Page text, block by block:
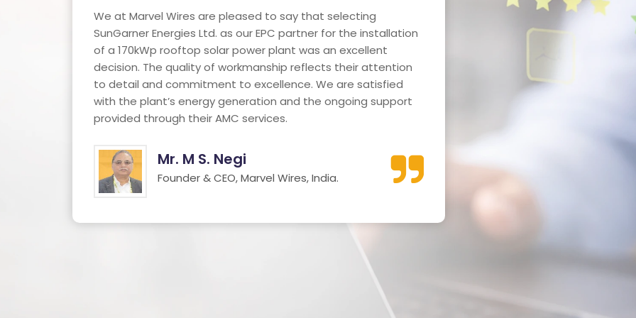
We at Marvel Wires are pleased to say that selecting
SunGarner Energies Ltd. as our EPC partner for the installation
of a 170kWp rooftop solar power plant was an excellent
decision. The quality of workmanship reflects their attention
to detail and commitment to excellence. We are satisfied
with the plant’s energy generation and the ongoing support
provided through their AMC services.
Mr. M S. Negi
Founder & CEO, Marvel Wires, India.
We are extremely pleased
power plant installation at
Hospital. The project was
Read More
Mr. Umesh